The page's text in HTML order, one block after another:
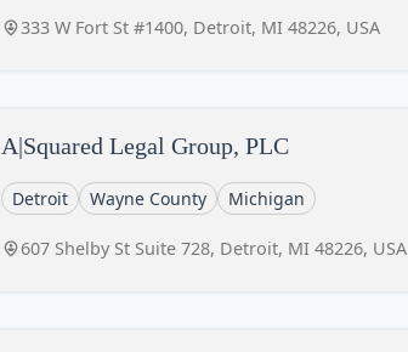
333 W Fort St #1400, Detroit, MI 48226, USA
A|Squared Legal Group, PLC
Detroit Wayne County Michigan
607 Shelby St Suite 728, Detroit, MI 48226, USA